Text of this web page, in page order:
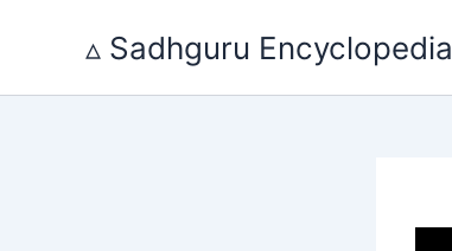
▵ Sadhguru Encyclopedia